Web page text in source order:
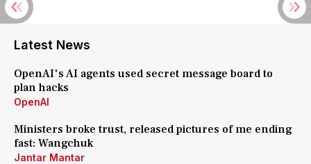
Latest News
OpenAI's AI agents used secret message board to
plan hacks
OpenAI
Ministers broke trust, released pictures of me ending
fast: Wangchuk
Jantar Mantar